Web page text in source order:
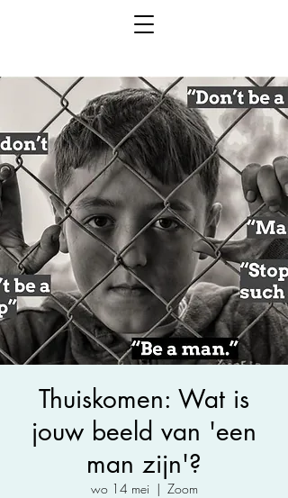
Thuiskomen: Wat is
jouw beeld van 'een
man zijn'?
wo 14 mei
  |
Zoom